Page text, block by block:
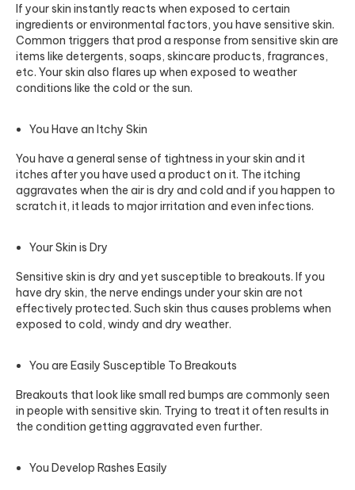
If your skin instantly reacts when exposed to certain
ingredients or environmental factors, you have sensitive skin.
Common triggers that prod a response from sensitive skin are
items like detergents, soaps, skincare products, fragrances,
etc. Your skin also flares up when exposed to weather
conditions like the cold or the sun.
You Have an Itchy Skin
You have a general sense of tightness in your skin and it
itches after you have used a product on it. The itching
aggravates when the air is dry and cold and if you happen to
scratch it, it leads to major irritation and even infections.
Your Skin is Dry
Sensitive skin is dry and yet susceptible to breakouts. If you
have dry skin, the nerve endings under your skin are not
effectively protected. Such skin thus causes problems when
exposed to cold, windy and dry weather.
You are Easily Susceptible To Breakouts
Breakouts that look like small red bumps are commonly seen
in people with sensitive skin. Trying to treat it often results in
the condition getting aggravated even further.
You Develop Rashes Easily